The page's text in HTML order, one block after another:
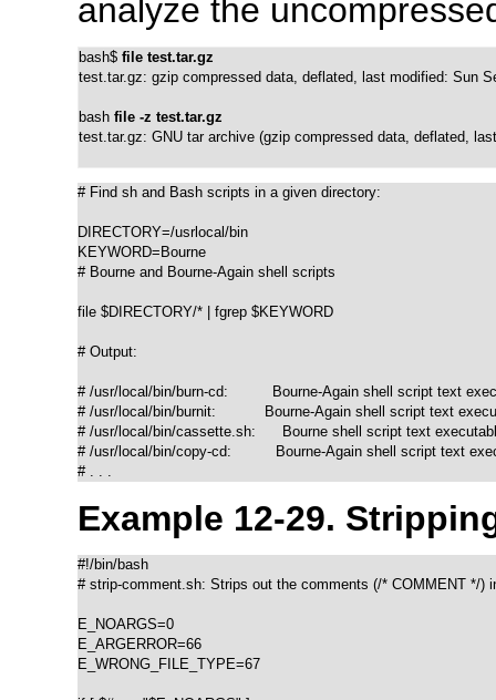
analyze the
bash$ file test.tar.gz
test.tar.gz: gzip compressed data, deflated, last modified: Sun
bash file -z test.tar.gz
test.tar.gz: GNU tar archive (gzip compressed data, deflated,
# Find sh and Bash scripts in a given directory:
DIRECTORY=/usrlocal/bin
KEYWORD=Bourne
# Bourne and Bourne-Again shell scripts
file $DIRECTORY/* | fgrep $KEYWORD
# Output:
# /usr/local/bin/burn-cd:          Bourne-Again shell script text
# /usr/local/bin/burnit:           Bourne-Again shell script text
# /usr/local/bin/cassette.sh:      Bourne shell script text
# /usr/local/bin/copy-cd:          Bourne-Again shell script text
# . . .
Example 12-29.
#!/bin/bash
# strip-comment.sh: Strips out the comments (/* COMMENT */)
E_NOARGS=0
E_ARGERROR=66
E_WRONG_FILE_TYPE=67